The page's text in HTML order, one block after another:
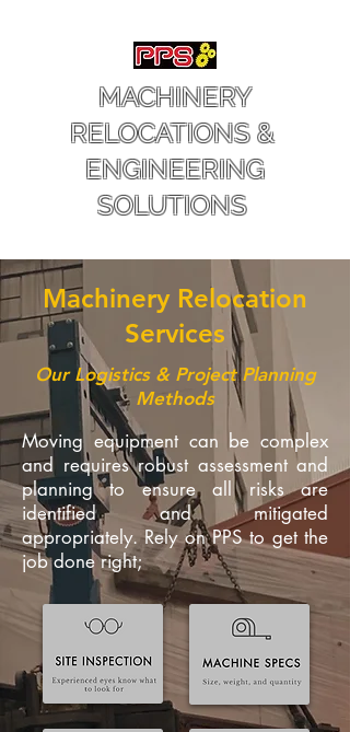
MACHINERY
RELOCATIONS &
ENGINEERING
SOLUTIONS
Machinery Relocation
Services
Our Logistics & Project Planning
Methods
Moving equipment can be complex
and requires robust assessment and
planning to ensure all risks are
identified and mitigated
appropriately. Rely on PPS to get the
job done right;